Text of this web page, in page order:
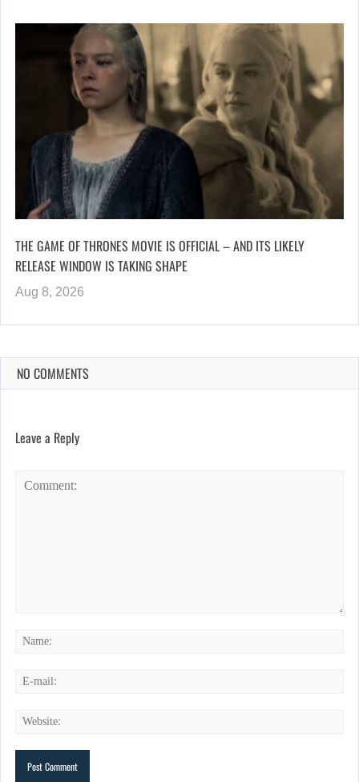
THE GAME OF THRONES MOVIE IS OFFICIAL – AND ITS LIKELY
RELEASE WINDOW IS TAKING SHAPE
Aug 8, 2026
NO COMMENTS
Leave a Reply